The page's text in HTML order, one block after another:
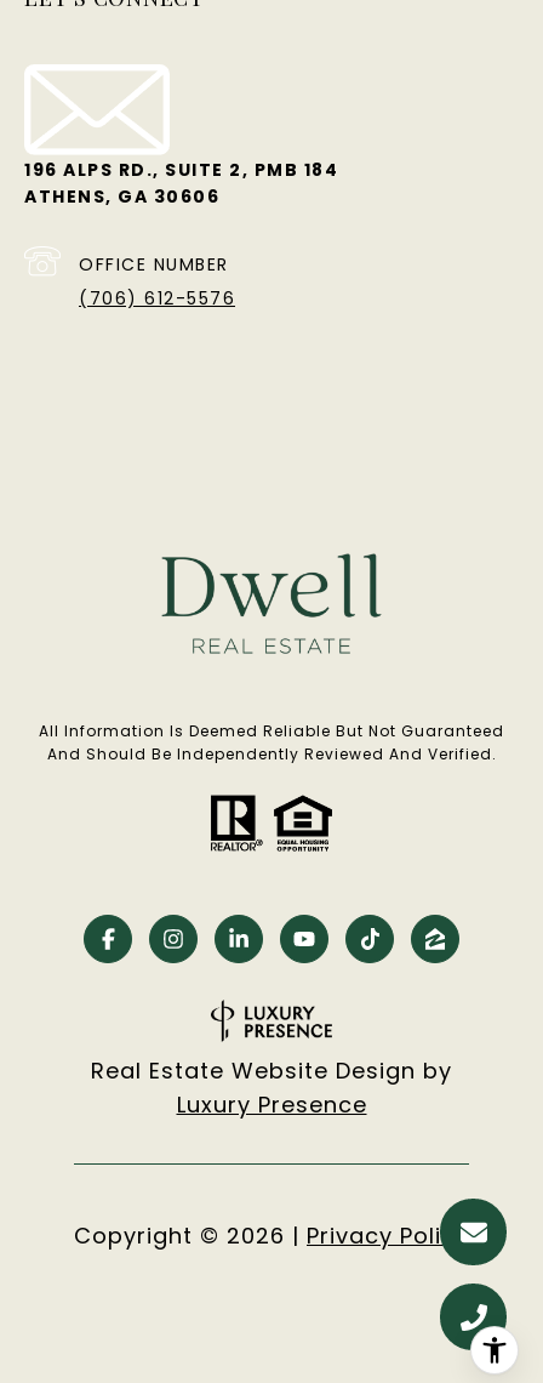
196 ALPS RD., SUITE 2, PMB 184
ATHENS, GA 30606
OFFICE NUMBER
(706) 612-5576
All Information Is Deemed Reliable But Not Guaranteed
And Should Be Independently Reviewed And Verified.
Real Estate Website Design by
Luxury Presence
Copyright © 2026 | Privacy Policy